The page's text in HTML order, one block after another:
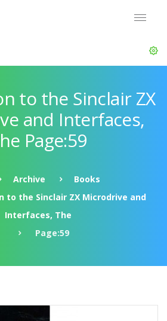
to the Sinclair ZX
and Interfaces,
Page:59
Archive
Books
to the Sinclair ZX Microdrive and
Interfaces, The
Page:59